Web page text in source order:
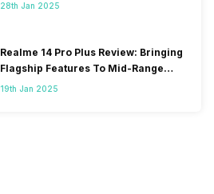
28th Jan 2025
Realme 14 Pro Plus Review: Bringing
Flagship Features To Mid-Range
Segment
19th Jan 2025